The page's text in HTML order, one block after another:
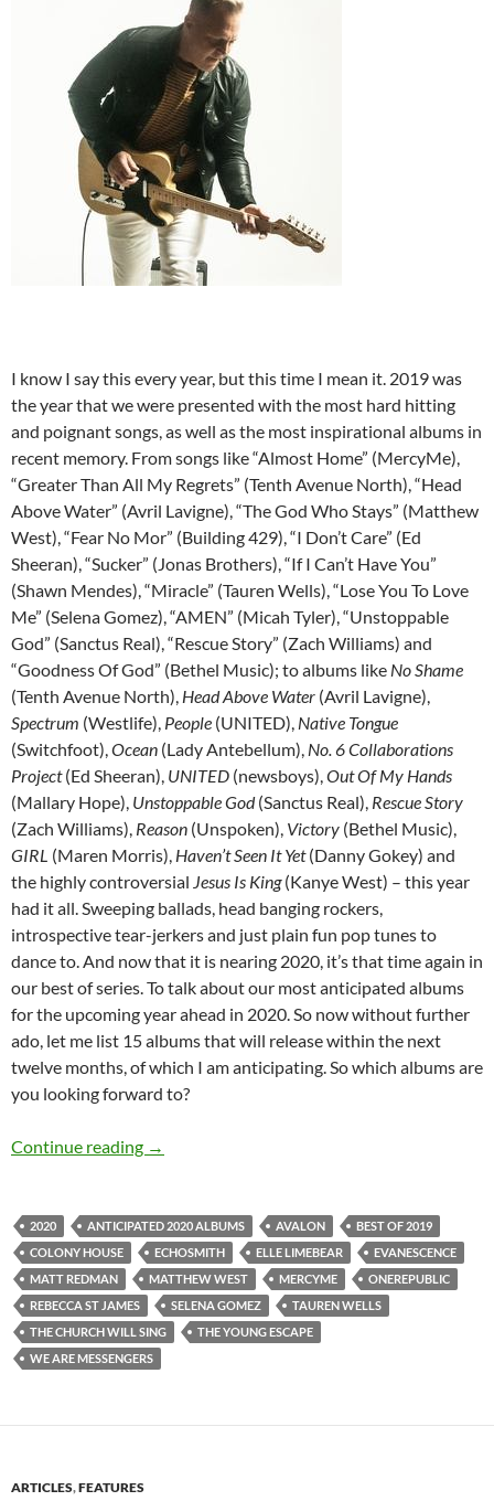
I know I say this every year, but this time I mean it. 2019 was
the year that we were presented with the most hard hitting
and poignant songs, as well as the most inspirational albums in
recent memory. From songs like “Almost Home” (MercyMe),
“Greater Than All My Regrets” (Tenth Avenue North), “Head
Above Water” (Avril Lavigne), “The God Who Stays” (Matthew
West), “Fear No Mor” (Building 429), “I Don’t Care” (Ed
Sheeran), “Sucker” (Jonas Brothers), “If I Can’t Have You”
(Shawn Mendes), “Miracle” (Tauren Wells), “Lose You To Love
Me” (Selena Gomez), “AMEN” (Micah Tyler), “Unstoppable
God” (Sanctus Real), “Rescue Story” (Zach Williams) and
“Goodness Of God” (Bethel Music); to albums like No Shame
(Tenth Avenue North), Head Above Water (Avril Lavigne),
Spectrum (Westlife), People (UNITED), Native Tongue
(Switchfoot),Ocean (Lady Antebellum), No. 6 Collaborations
Project(Ed Sheeran), UNITED (newsboys),Out Of My Hands
(Mallary Hope), Unstoppable God(Sanctus Real), Rescue Story
(Zach Williams), Reason (Unspoken), Victory (Bethel Music),
GIRL (Maren Morris), Haven’t Seen It Yet(Danny Gokey) and
the highly controversial Jesus Is King(Kanye West) – this year
had it all. Sweeping ballads, head banging rockers,
introspective tear-jerkers and just plain fun pop tunes to
dance to. And now that it is nearing 2020, it’s that time again in
our best of series. To talk about our most anticipated albums
for the upcoming year ahead in 2020. So now without further
ado, let me list 15 albums that will release within the next
twelve months, of which I am anticipating. So which albums are
you looking forward to?
Continue reading BEST OF 2019- PART 9: TOP 15
→
2020 ANTICIPATED 2020 ALBUMS AVALON
BEST OF 2019
COLONY HOUSE
ECHOSMITH ELLE LIMEBEAR
EVANESCENCE
MATT REDMAN
MATTHEW WEST MERCYME
ONEREPUBLIC
REBECCA ST JAMES
SELENA GOMEZ
TAUREN WELLS
THE CHURCH WILL SING
THE YOUNG ESCAPE
WE ARE MESSENGERS
ARTICLES,FEATURES